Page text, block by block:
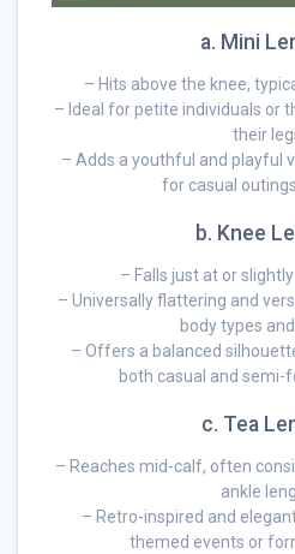
a. Mini
– Hits above the knee,
– Ideal for petite individuals or
their
– Adds a youthful and playful
for casual
b. Knee
– Falls just at or
– Universally flattering and
body types
– Offers a balanced
both casual and semi-
c. Tea
– Reaches mid-calf, often
ankle
– Retro-inspired and
themed events or